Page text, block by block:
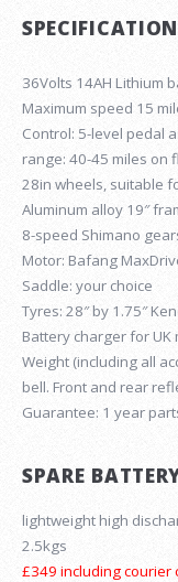
36Volts 14AH Lithium
Maximum speed 15
Control: 5-level pedal
range: 40-45 miles on
28in wheels, suitable
Aluminum alloy 19″
8-speed Shimano
Motor: Bafang
Saddle: your choice
Tyres: 28″ by 1.75″
Battery charger for UK
Weight (including all
bell. Front and rear
Guarantee: 1 year
SPARE
lightweight high
2.5kgs
£349 including courier